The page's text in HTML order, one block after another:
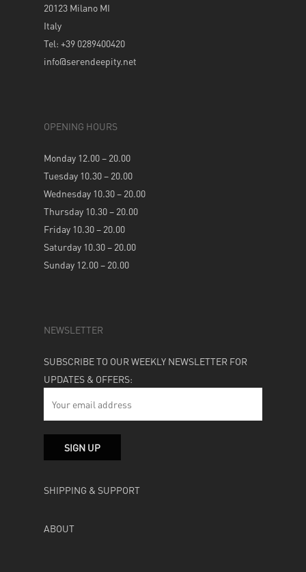
20123 Milano MI
Italy
Tel: +39 0289400420
info@serendeepity.net
OPENING HOURS
Monday 12.00 – 20.00
Tuesday 10.30 – 20.00
Wednesday 10.30 – 20.00
Thursday 10.30 – 20.00
Friday 10.30 – 20.00
Saturday 10.30 – 20.00
Sunday 12.00 – 20.00
NEWSLETTER
SUBSCRIBE TO OUR WEEKLY NEWSLETTER FOR
UPDATES & OFFERS:
SHIPPING & SUPPORT
ABOUT